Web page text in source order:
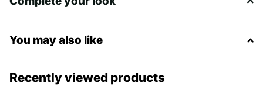
You may also like
Recently viewed products